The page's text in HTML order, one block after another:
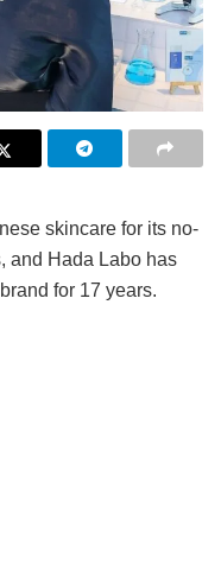
skincare for its no-
and Hada Labo has
for 17 years.